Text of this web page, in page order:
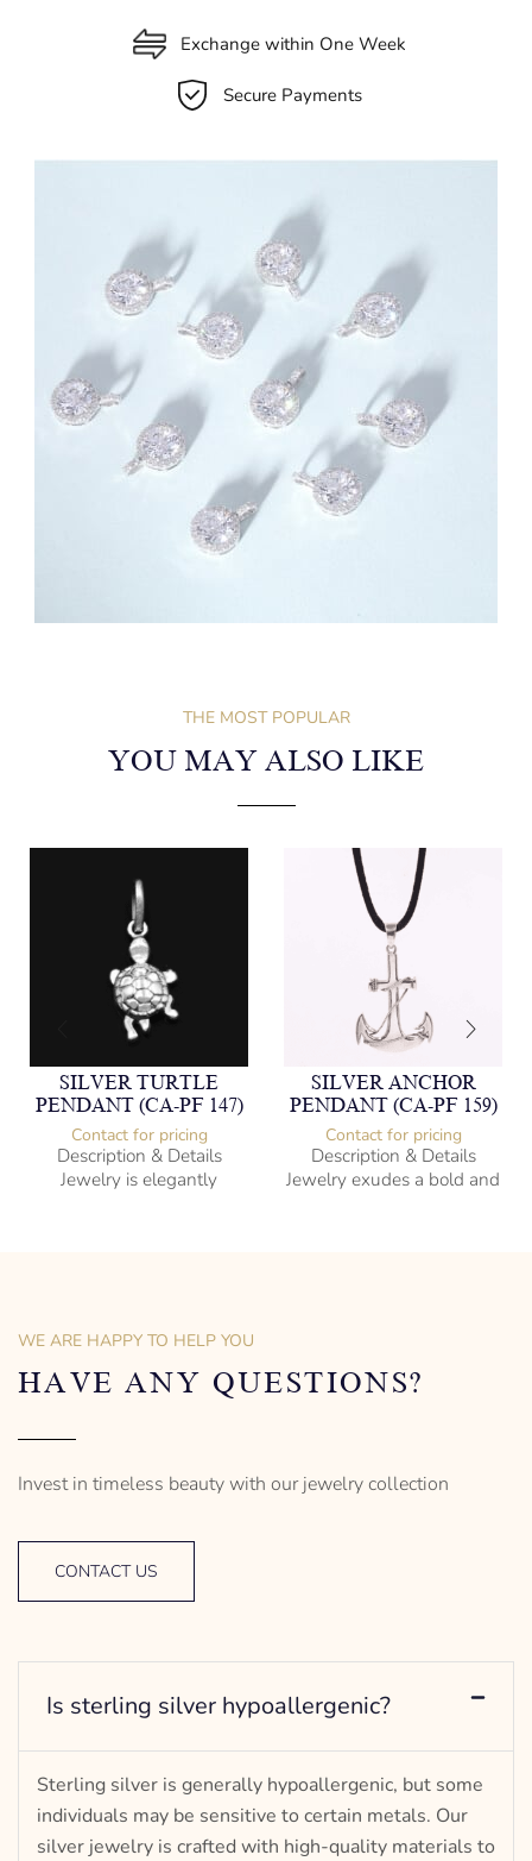
Exchange within One Week
Secure Payments
THE MOST POPULAR
YOU MAY ALSO LIKE
SILVER TURTLE
PENDANT (CA-PF 147)
Contact for pricing
Description & Details
Jewelry is elegantly
Designed to be comfortable
and easy to wear
SILVER ANCHOR
PENDANT (CA-PF 159)
Contact for pricing
Description & Details
Jewelry exudes a bold and
Designed to be comfortable
and easy to wear
WE ARE HAPPY TO HELP YOU
HAVE ANY QUESTIONS?
Invest in timeless beauty with our jewelry collection
CONTACT US
Is sterling silver hypoallergenic?
Sterling silver is generally hypoallergenic, but some
individuals may be sensitive to certain metals. Our
silver jewelry is crafted with high-quality materials to